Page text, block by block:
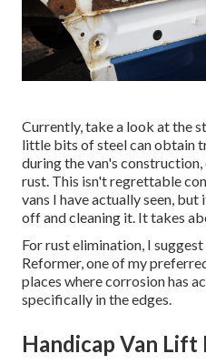
Currently, take a look at the
little bits of steel can obtain
during the van's
rust. This isn't regrettable
vans I have actually seen,
off and cleaning it. It takes
For rust elimination, I
Reformer, one of my
places where corrosion has
specifically in the edges.
Handicap Van Lift